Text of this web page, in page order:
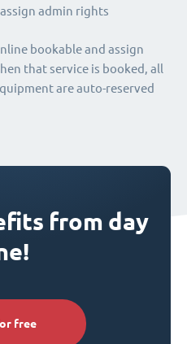
admin rights
bookable and assign
that service is booked, all
are auto-reserved
from day
free